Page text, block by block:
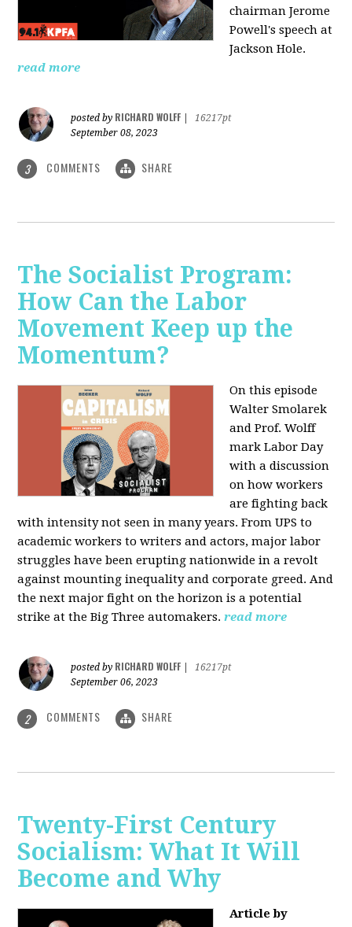
chairman Jerome
Powell's speech at
Jackson Hole.
read more
posted by RICHARD WOLFF
16217pt
September 08, 2023
3 COMMENTS SHARE
The Socialist Program:
How Can the Labor
Movement Keep up the
Momentum?
On this episode
Walter Smolarek
and Prof. Wolff
mark Labor Day
with a discussion
on how workers
are fighting back
with intensity not seen in many years. From UPS to
academic workers to writers and actors, major labor
struggles have been erupting nationwide in a revolt
against mounting inequality and corporate greed. And
the next major fight on the horizon is a potential
strike at the Big Three automakers. read more
posted by RICHARD WOLFF
16217pt
September 06, 2023
2 COMMENTS SHARE
Twenty-First Century
Socialism: What It Will
Become and Why
Article by